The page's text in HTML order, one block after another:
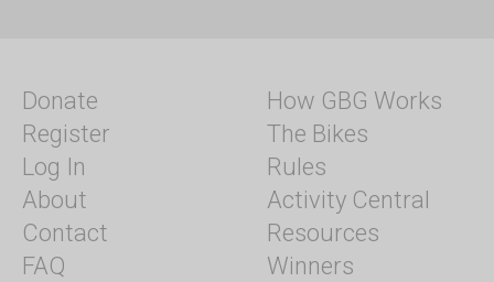
Donate
Register
Log In
About
Contact
FAQ
How GBG Works
The Bikes
Rules
Activity Central
Resources
Winners